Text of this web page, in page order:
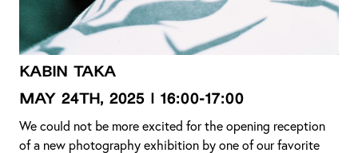
KABIN TAKA
MAY 24th, 2025 | 16:00-17:00
We could not be more excited for the opening reception
of a new photography exhibition by one of our favorite